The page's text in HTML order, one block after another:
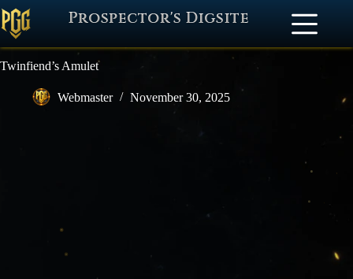
Prospector's Digsite
Twinfiend’s Amulet
Webmaster November 30, 2025